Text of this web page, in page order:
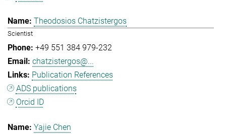
Theodosios Chatzistergos
Scientist
+49 551 384 979-232
chatzistergos@...
Publication References
ADS publications
Orcid ID
Yajie Chen